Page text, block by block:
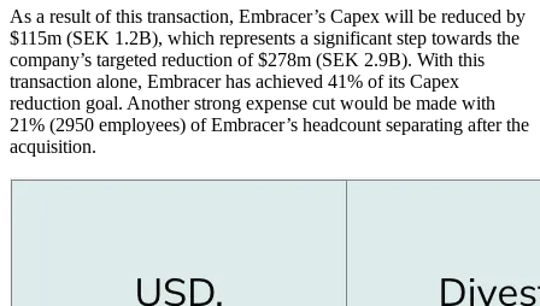
As a result of this transaction, Embracer’s Capex will be reduced by
$115m (SEK 1.2B), which represents a significant step towards the
company’s targeted reduction of $278m (SEK 2.9B). With this
transaction alone, Embracer has achieved 41% of its Capex
reduction goal. Another strong expense cut would be made with
21% (2950 employees) of Embracer’s headcount separating after the
acquisition.